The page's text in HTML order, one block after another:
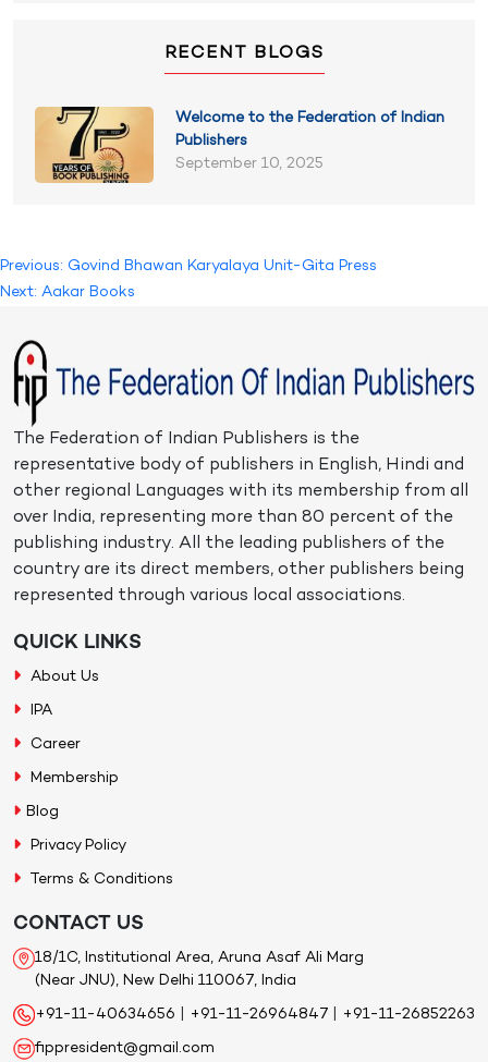
RECENT BLOGS
Welcome to the Federation of Indian
Publishers
September 10, 2025
Post
navigation
Previous: Govind Bhawan Karyalaya Unit-Gita Press
Next: Aakar Books
The Federation of Indian Publishers is the
representative body of publishers in English, Hindi and
other regional Languages with its membership from all
over India, representing more than 80 percent of the
publishing industry. All the leading publishers of the
country are its direct members, other publishers being
represented through various local associations.
QUICK LINKS
About Us
IPA
Career
Membership
Blog
Privacy Policy
Terms & Conditions
CONTACT US
18/1C, Institutional Area, Aruna Asaf Ali Marg
(Near JNU), New Delhi 110067, India
+91-11-40634656 +91-11-26964847 +91-11-26852263
fippresident@gmail.com